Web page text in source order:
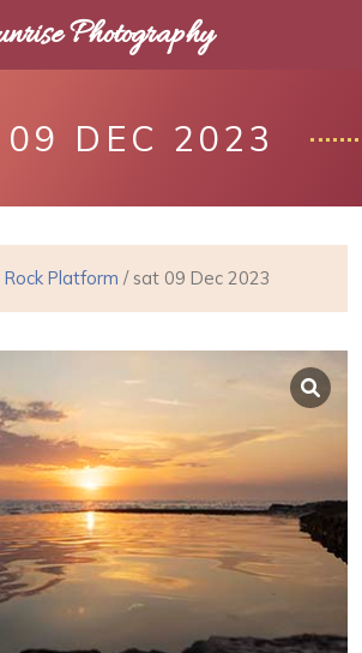
09 DEC 2023
Platform / sat 09 Dec 2023
Photography